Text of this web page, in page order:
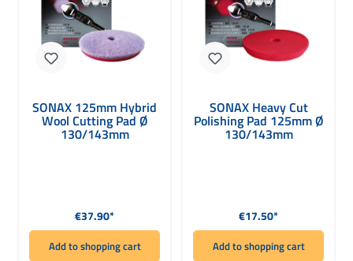
SONAX 125mm Hybrid
Wool Cutting Pad Ø
130/143mm
Regular price:
€37.90*
Add to shopping cart
SONAX Heavy Cut
Polishing Pad 125mm Ø
130/143mm
Regular price:
€17.50*
Add to shopping cart